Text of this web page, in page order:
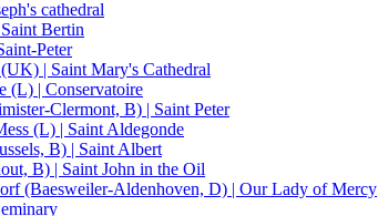
cathedral
Bertin
Peter
| Saint Mary's Cathedral
(L) | Conservatoire
Clermont, B) | Saint Peter
(L) | Saint Aldegonde
B) | Saint Albert
B) | Saint John in the Oil
(Baesweiler-Aldenhoven, D) | Our Lady of Mercy